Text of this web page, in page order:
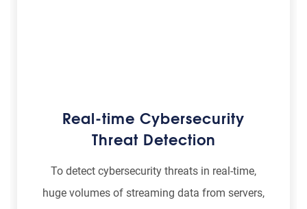
Real-time Cybersecurity
Threat Detection
To detect cybersecurity threats in real-time,
huge volumes of streaming data from servers,